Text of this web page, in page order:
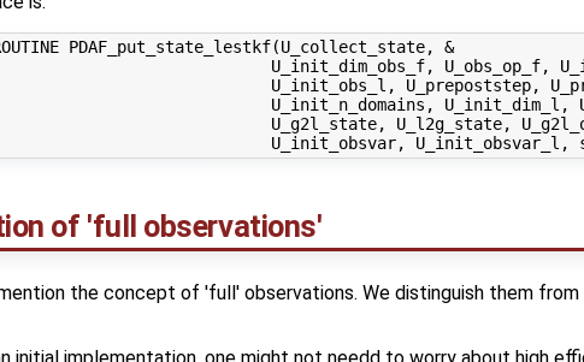
PDAF_put_state_lestkf(U_collect_state, &
U_init_dim_obs_f, U_obs_op_f,
U_init_obs_l, U_prepoststep,
U_init_n_domains, U_init_dim_l,
U_g2l_state, U_l2g_state,
of 'full observations'
the concept of 'full' observations. We distinguish them